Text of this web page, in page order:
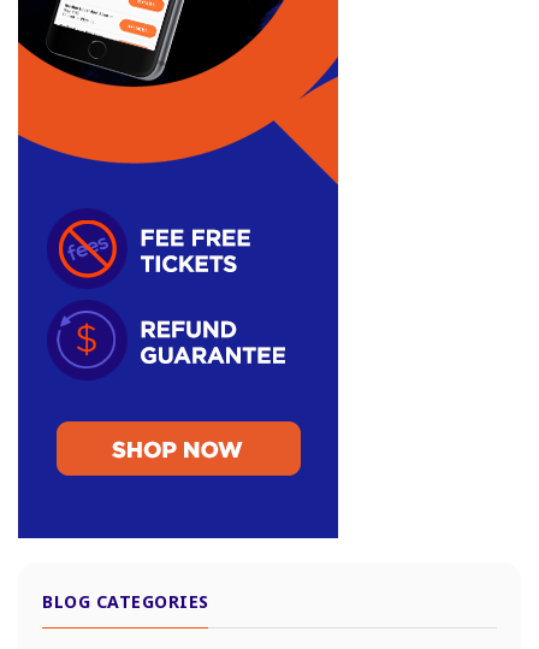
BLOG CATEGORIES